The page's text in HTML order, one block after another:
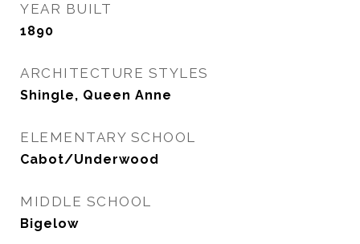
YEAR BUILT
1890
ARCHITECTURE STYLES
Shingle, Queen Anne
ELEMENTARY SCHOOL
Cabot/Underwood
MIDDLE SCHOOL
Bigelow